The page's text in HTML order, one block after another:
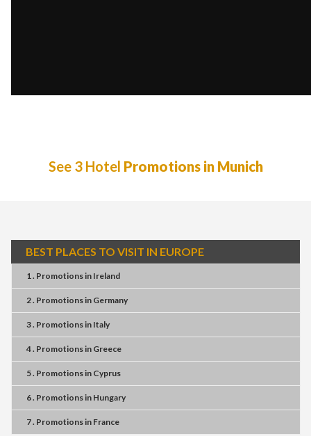
See 3 Hotel Promotions in Munich
BEST PLACES TO VISIT IN EUROPE
1 . Promotionsin Ireland
2 . Promotionsin Germany
3 . Promotionsin Italy
4 . Promotionsin Greece
5 . Promotionsin Cyprus
6 . Promotionsin Hungary
7 . Promotionsin France